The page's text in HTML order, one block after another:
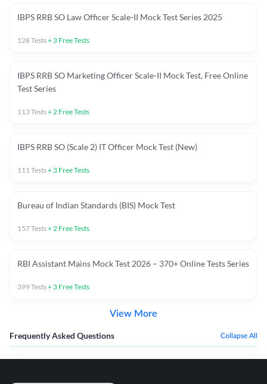
IBPS RRB SO Law Officer Scale-II Mock Test Series 2025
128Tests+ 3 Free Tests
IBPS RRB SO Marketing Officer Scale-II Mock Test, Free Online
Test Series
113Tests+ 2 Free Tests
IBPS RRB SO (Scale 2) IT Officer Mock Test (New)
111 Tests+ 3 Free Tests
Bureau of Indian Standards (BIS) Mock Test
157Tests+ 2 Free Tests
RBI Assistant Mains Mock Test 2026 – 370+ Online Tests Series
399Tests+ 3 Free Tests
View More
Frequently Asked Questions Collapse All